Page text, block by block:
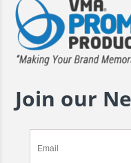
Join our